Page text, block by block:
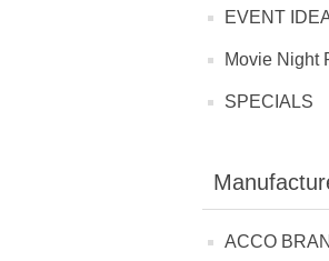
EVENT
Movie Night
SPECIALS
ACCO